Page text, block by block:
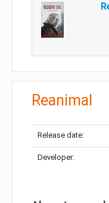
Reanimal
Release date:
Developer: